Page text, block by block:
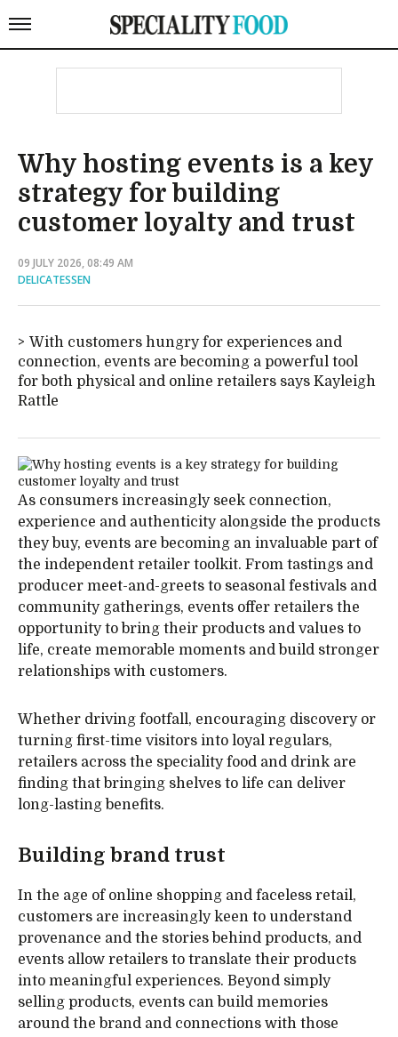
Why hosting events is a key
strategy for building
customer loyalty and trust
09 JULY 2026, 08:49 AM
DELICATESSEN
With customers hungry for experiences and
connection, events are becoming a powerful tool
for both physical and online retailers says Kayleigh
Rattle
As consumers increasingly seek connection,
experience and authenticity alongside the products
they buy, events are becoming an invaluable part of
the independent retailer toolkit. From tastings and
producer meet-and-greets to seasonal festivals and
community gatherings, events offer retailers the
opportunity to bring their products and values to
life, create memorable moments and build stronger
relationships with customers.
Whether driving footfall, encouraging discovery or
turning first-time visitors into loyal regulars,
retailers across the speciality food and drink are
finding that bringing shelves to life can deliver
long-lasting benefits.
Building brand trust
In the age of online shopping and faceless retail,
customers are increasingly keen to understand
provenance and the stories behind products, and
events allow retailers to translate their products
into meaningful experiences. Beyond simply
selling products, events can build memories
around the brand and connections with those